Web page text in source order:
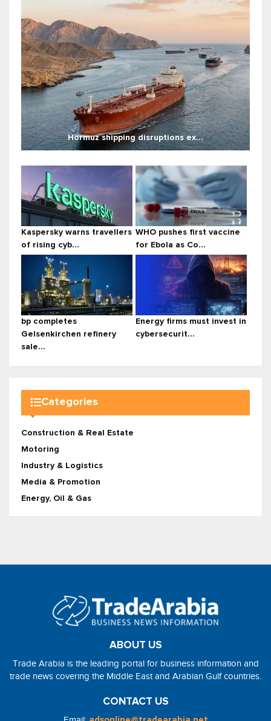
Hormuz shipping disruptions ex...
Kaspersky warns travellers
of rising cyb...
WHO pushes first vaccine
for Ebola as Co...
bp completes
Gelsenkirchen refinery
sale...
Energy firms must invest in
cybersecurit...
Categories
Construction & Real Estate
Motoring
Industry & Logistics
Media & Promotion
Energy, Oil & Gas
ABOUT US
Trade Arabia is the leading portal for business information and
trade news covering the Middle East and Arabian Gulf countries.
CONTACT US